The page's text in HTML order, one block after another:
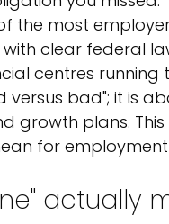
the most
clear federal
centres running
versus bad"; it is
growth plans.
for employment
actually